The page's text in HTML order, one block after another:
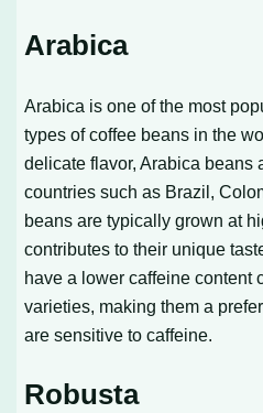
Arabica
Arabica is one of the most
types of coffee beans in the
delicate flavor, Arabica beans
countries such as Brazil,
beans are typically grown at
contributes to their unique
have a lower caffeine content
varieties, making them a
are sensitive to caffeine.
Robusta